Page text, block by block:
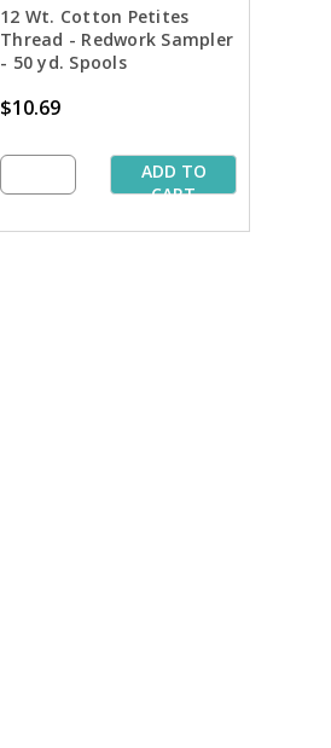
12 Wt. Cotton Petites
Thread - Redwork Sampler
- 50 yd. Spools
$10.69
ADD TO
CART